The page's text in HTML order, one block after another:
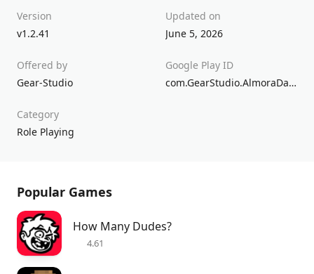
Version
v1.2.41
Updated on
June 5, 2026
Offered by
Gear-Studio
Google Play ID
com.GearStudio.AlmoraDarkosen
Category
Role Playing
Popular Games
How Many Dudes?
4.61